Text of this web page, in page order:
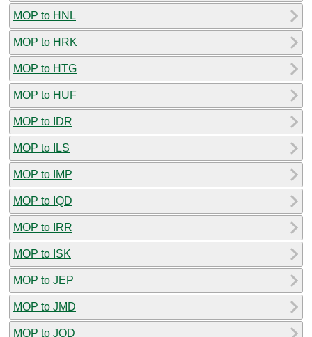
MOP to HNL
MOP to HRK
MOP to HTG
MOP to HUF
MOP to IDR
MOP to ILS
MOP to IMP
MOP to IQD
MOP to IRR
MOP to ISK
MOP to JEP
MOP to JMD
MOP to JOD